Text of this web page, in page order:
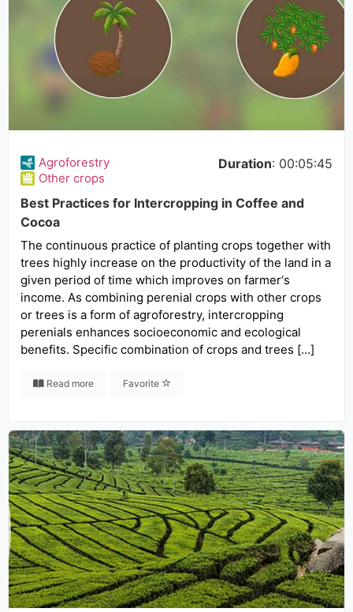
Agroforestry
Other crops
Duration: 00:05:45
Best Practices for Intercropping in Coffee and
Cocoa
The continuous practice of planting crops together with
trees highly increase on the productivity of the land in a
given period of time which improves on farmer‘s
income. As combining perenial crops with other crops
or trees is a form of agroforestry, intercropping
perenials enhances socioeconomic and ecological
benefits. Specific combination of crops and trees […]
Read more Favorite